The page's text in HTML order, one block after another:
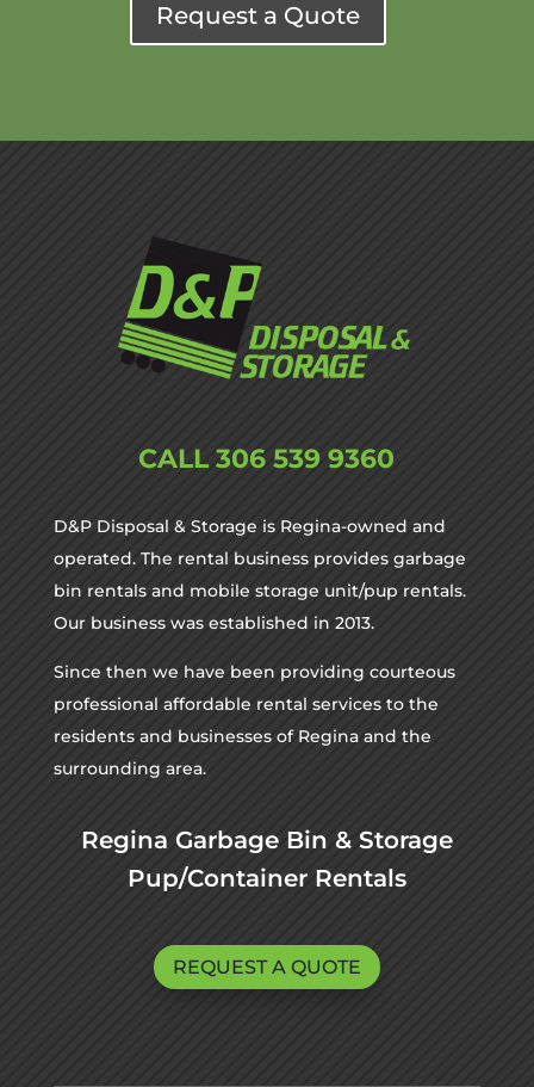
Request a Quote
CALL306 539 9360
D&P Disposal & Storage is Regina-owned and
operated. The rental business provides garbage
bin rentals and mobile storage unit/pup rentals.
Our business was established in 2013.
Since then we have been providing courteous
professional affordable rental services to the
residents and businesses of Regina and the
surrounding area.
Regina Garbage Bin & Storage
Pup/Container Rentals
REQUEST A QUOTE